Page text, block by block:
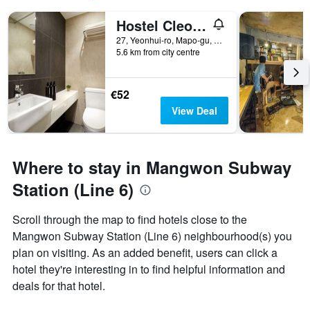
Hostel Cleo Seoul Hongdae
27, Yeonhui-ro, Mapo-gu, Seoul, South Korea
5.6 km from city centre
€52
View Deal
Where to stay in Mangwon Subway
Station (Line 6)
Scroll through the map to find hotels close to the
Mangwon Subway Station (Line 6) neighbourhood(s) you
plan on visiting. As an added benefit, users can click a
hotel they're interesting in to find helpful information and
deals for that hotel.